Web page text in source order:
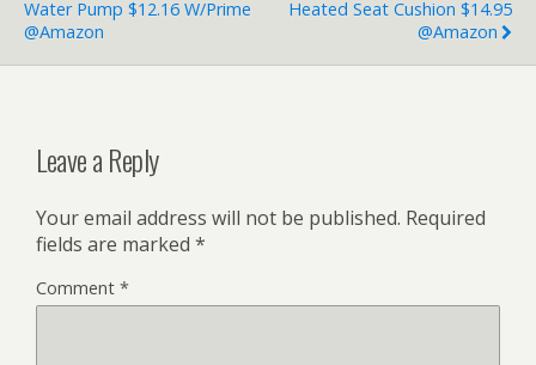
Water Pump $12.16 W/Prime
@Amazon
Heated Seat Cushion $14.95
@Amazon
Leave a Reply
Your email address will not be published. Required
fields are marked *
Comment *